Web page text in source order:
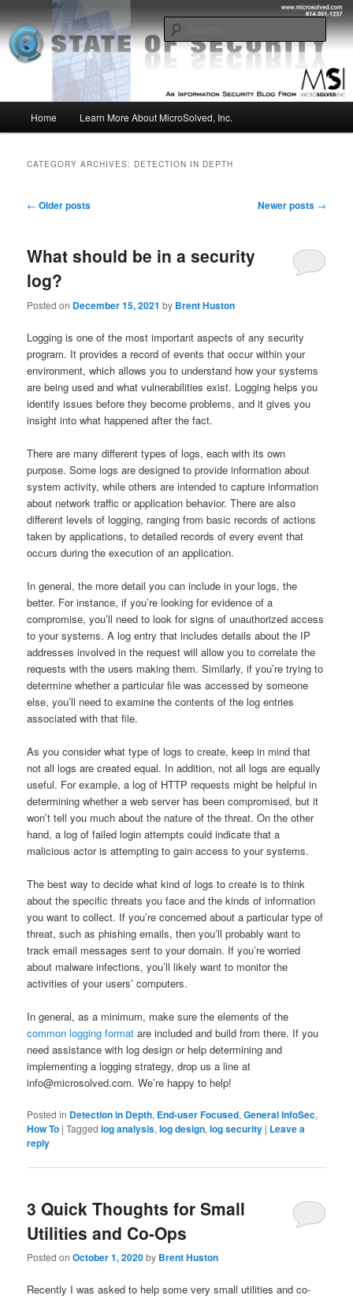
to
primary
content
to
secondary
contentMSI :: State of Security
Insight from the Information Security Experts
Home Learn More About MicroSolved, Inc.
CATEGORY ARCHIVES: DETECTION IN DEPTH
Post
← Older posts Newer posts →
What should be in a security
log?
Posted on December 15, 2021 by Brent Huston
Logging is one of the most important aspects of any security
program. It provides a record of events that occur within your
environment, which allows you to understand how your systems
are being used and what vulnerabilities exist. Logging helps you
identify issues before they become problems, and it gives you
insight into what happened after the fact.
There are many different types of logs, each with its own
purpose. Some logs are designed to provide information about
system activity, while others are intended to capture information
about network traffic or application behavior. There are also
different levels of logging, ranging from basic records of actions
taken by applications, to detailed records of every event that
occurs during the execution of an application.
In general, the more detail you can include in your logs, the
better. For instance, if you’re looking for evidence of a
compromise, you’ll need to look for signs of unauthorized access
to your systems. A log entry that includes details about the IP
addresses involved in the request will allow you to correlate the
requests with the users making them. Similarly, if you’re trying to
determine whether a particular file was accessed by someone
else, you’ll need to examine the contents of the log entries
associated with that file.
As you consider what type of logs to create, keep in mind that
not all logs are created equal. In addition, not all logs are equally
useful. For example, a log of HTTP requests might be helpful in
determining whether a web server has been compromised, but it
won’t tell you much about the nature of the threat. On the other
hand, a log of failed login attempts could indicate that a
malicious actor is attempting to gain access to your systems.
The best way to decide what kind of logs to create is to think
about the specific threats you face and the kinds of information
you want to collect. If you’re concerned about a particular type of
threat, such as phishing emails, then you’ll probably want to
track email messages sent to your domain. If you’re worried
about malware infections, you’ll likely want to monitor the
activities of your users’ computers.
In general, as a minimum, make sure the elements of the
common logging format are included and build from there. If you
need assistance with log design or help determining and
implementing a logging strategy, drop us a line at
info@microsolved.com. We’re happy to help!
Posted in Detection in Depth, End-user Focused,General InfoSec,
How To |Tagged log analysis,log design,log security | Leave a
reply
3 Quick Thoughts for Small
Utilities and Co-Ops
Posted onOctober 1, 2020by Brent Huston
Recently I was asked to help some very small utilities and co-